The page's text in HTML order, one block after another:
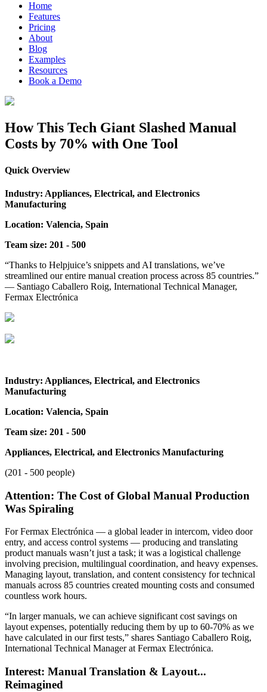
Home
Features
Pricing
About
Blog
Examples
Resources
Book a Demo
How This Tech Giant Slashed Manual
Costs by 70% with One Tool
Quick Overview
Industry: Appliances, Electrical, and Electronics
Manufacturing
Location: Valencia, Spain
Team size: 201 - 500
“Thanks to Helpjuice’s snippets and AI translations, we’ve
streamlined our entire manual creation process across 85 countries.”
— Santiago Caballero Roig, International Technical Manager,
Fermax Electrónica
Industry: Appliances, Electrical, and Electronics
Manufacturing
Location: Valencia, Spain
Team size: 201 - 500
Appliances, Electrical, and Electronics Manufacturing
(201 - 500 people)
Attention: The Cost of Global Manual Production
Was Spiraling
For Fermax Electrónica — a global leader in intercom, video door
entry, and access control systems — producing and translating
product manuals wasn’t just a task; it was a logistical challenge
involving precision, multilingual coordination, and heavy expenses.
Managing layout, translation, and content consistency for technical
manuals across 85 countries created mounting costs and consumed
countless work hours.
“In larger manuals, we can achieve significant cost savings on
layout expenses, potentially reducing them by up to 60-70% as we
have calculated in our first tests,” shares Santiago Caballero Roig,
International Technical Manager at Fermax Electrónica.
Interest: Manual Translation & Layout...
Reimagined